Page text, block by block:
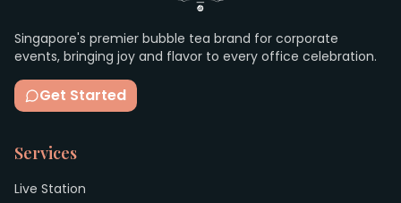
Singapore's premier bubble tea brand for corporate
events, bringing joy and flavor to every office celebration.
Get Started
Services
Live Station